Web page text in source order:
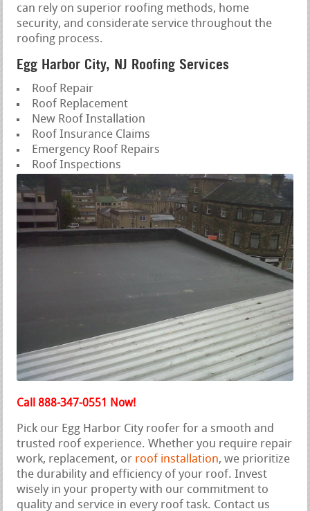
can rely on superior roofing methods, home
security, and considerate service throughout the
roofing process.
Egg Harbor City, NJ Roofing Services
Roof Repair
Roof Replacement
New Roof Installation
Roof Insurance Claims
Emergency Roof Repairs
Roof Inspections
Call 888-347-0551 Now!
Pick our Egg Harbor City roofer for a smooth and
trusted roof experience. Whether you require repair
work, replacement, or roof installation, we prioritize
the durability and efficiency of your roof. Invest
wisely in your property with our commitment to
quality and service in every roof task. Contact us